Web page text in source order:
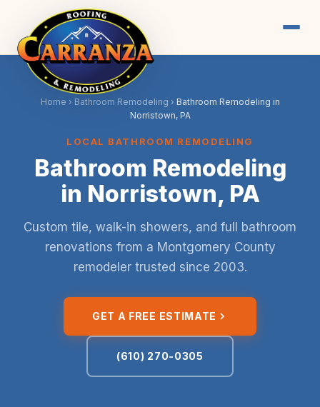
Home › Bathroom Remodeling › Bathroom Remodeling in
Norristown, PA
LOCAL BATHROOM REMODELING
Bathroom Remodeling
in Norristown, PA
Custom tile, walk-in showers, and full bathroom
renovations from a Montgomery County
remodeler trusted since 2003.
GET A FREE ESTIMATE
(610) 270-0305